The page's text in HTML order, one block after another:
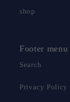
shop
Footer menu
Search
Privacy Policy